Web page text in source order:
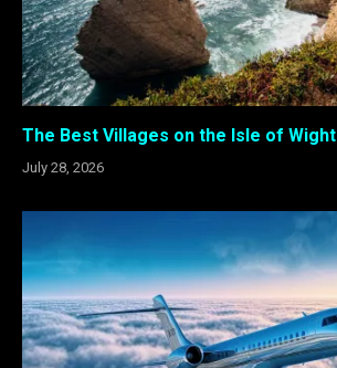
The Best Villages on the Isle of Wight
July 28, 2026